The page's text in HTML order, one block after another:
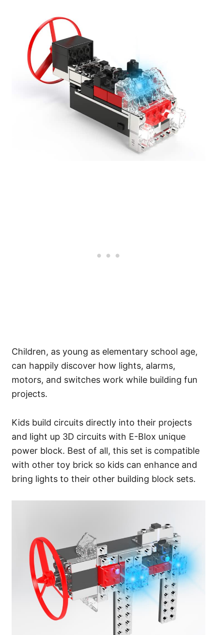
Children, as young as elementary school age,
can happily discover how lights, alarms,
motors, and switches work while building fun
projects.
Kids build circuits directly into their projects
and light up 3D circuits with E-Blox unique
power block. Best of all, this set is compatible
with other toy brick so kids can enhance and
bring lights to their other building block sets.